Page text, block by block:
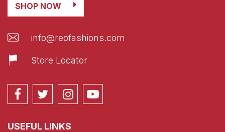
SHOP NOW
info@reofashions.com
Store Locator
USEFUL LINKS